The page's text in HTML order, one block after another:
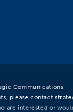
Communications.
please contact
are interested or